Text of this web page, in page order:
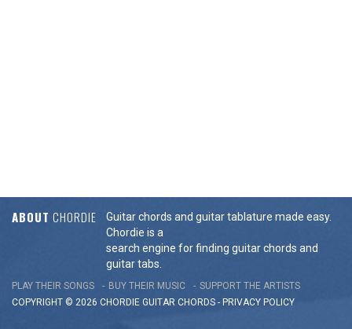
ABOUT CHORDIE
Guitar chords and guitar tablature made easy.
Chordie is a
search engine for finding guitar chords and
guitar tabs.
PLAY THEIR SONGS BUY THEIR MUSIC
SUPPORT THE ARTISTS
COPYRIGHT © 2026 CHORDIE GUITAR CHORDS - PRIVACY POLICY